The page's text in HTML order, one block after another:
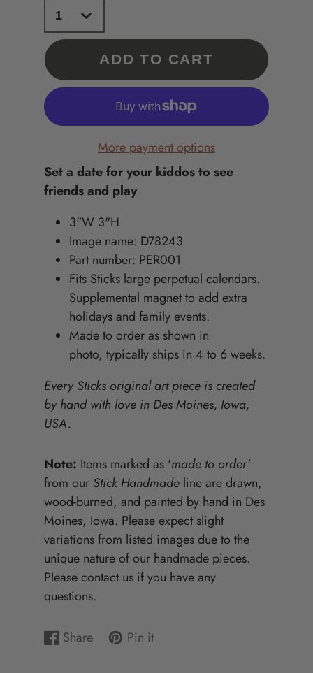
ADD TO CART
More payment options
Set a date for your kiddos to see
friends and play
3"W 3"H
Image name: D78243
Part number: PER001
Fits Sticks large perpetual calendars.
Supplemental magnet to add extra
holidays and family events.
Made to order as shown in
photo, typically ships in 4 to 6 weeks.
Every Sticks original art piece is created
by hand with love in Des Moines, Iowa,
USA.
Note: Items marked as 'made to order'
from our Stick Handmade line are drawn,
wood-burned, and painted by hand in Des
Moines, Iowa. Please expect slight
variations from listed images due to the
unique nature of our handmade pieces.
Please contact us if you have any
questions.
Share
Share
Opens
Pin it
Pin
Opens